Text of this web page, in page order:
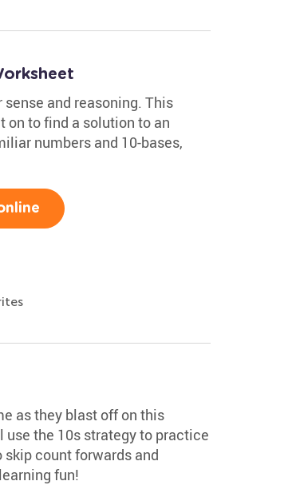
and reasoning. This
on to find a solution to an
numbers and 10-bases,
as they blast off on this
the 10s strategy to practice
count forwards and
fun!